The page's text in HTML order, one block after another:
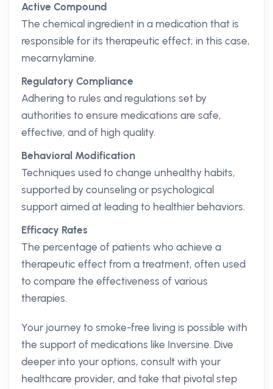
Active Compound
The chemical ingredient in a medication that is
responsible for its therapeutic effect; in this case,
mecarnylamine.
Regulatory Compliance
Adhering to rules and regulations set by
authorities to ensure medications are safe,
effective, and of high quality.
Behavioral Modification
Techniques used to change unhealthy habits,
supported by counseling or psychological
support aimed at leading to healthier behaviors.
Efficacy Rates
The percentage of patients who achieve a
therapeutic effect from a treatment, often used
to compare the effectiveness of various
therapies.
Your journey to smoke-free living is possible with
the support of medications like Inversine. Dive
deeper into your options, consult with your
healthcare provider, and take that pivotal step